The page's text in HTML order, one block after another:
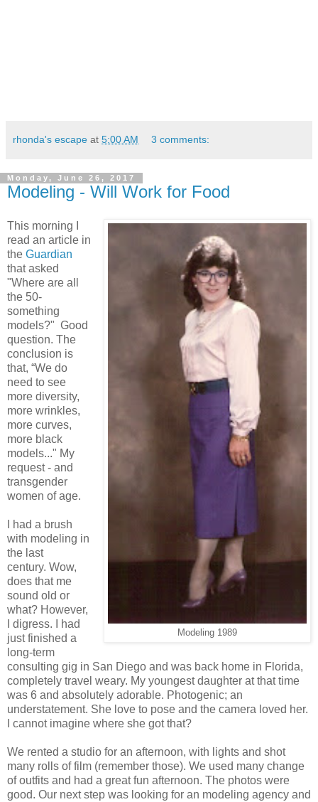
rhonda's escape at 5:00 AM 3 comments:
Monday, June 26, 2017
Modeling - Will Work for Food
Modeling 1989
This morning I
read an article in
the Guardian
that asked
"Where are all
the 50-
something
models?" Good
question. The
conclusion is
that, “We do
need to see
more diversity,
more wrinkles,
more curves,
more black
models..." My
request - and
transgender
women of age.
I had a brush
with modeling in
the last
century. Wow,
does that me
sound old or
what? However,
I digress. I had
just finished a
long-term
consulting gig in San Diego and was back home in Florida,
completely travel weary. My youngest daughter at that time
was 6 and absolutely adorable. Photogenic; an
understatement. She love to pose and the camera loved her.
I cannot imagine where she got that?
We rented a studio for an afternoon, with lights and shot
many rolls of film (remember those). We used many change
of outfits and had a great fun afternoon. The photos were
good. Our next step was looking for an modeling agency and